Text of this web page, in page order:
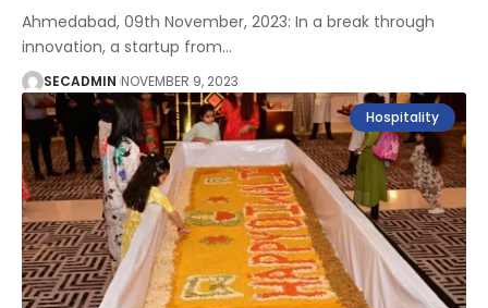
Ahmedabad, 09th November, 2023: In a break through
innovation, a startup from…
SECADMIN NOVEMBER 9, 2023
Hospitality